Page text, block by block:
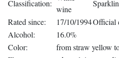
Classification:
wine
Rated since:
17/10/1994Official
Alcohol:
16.0%
Color:
from straw yellow